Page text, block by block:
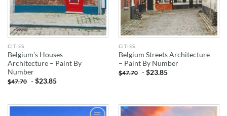
CITIES
Belgium’s Houses
Architecture – Paint By
Number
$47.70 -$23.85
CITIES
Belgium Streets Architecture
– Paint By Number
$47.70 -$23.85